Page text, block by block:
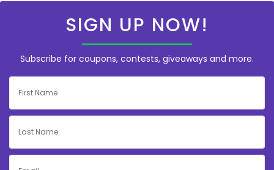
SIGN UP NOW!
Subscribe for coupons, contests, giveaways and more.